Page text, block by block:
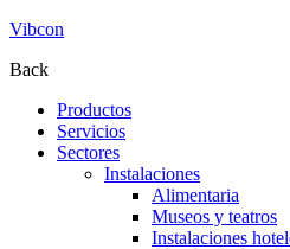
Vibcon
Back
Productos
Servicios
Sectores
Instalaciones
Alimentaria
Museos y teatros
Instalaciones